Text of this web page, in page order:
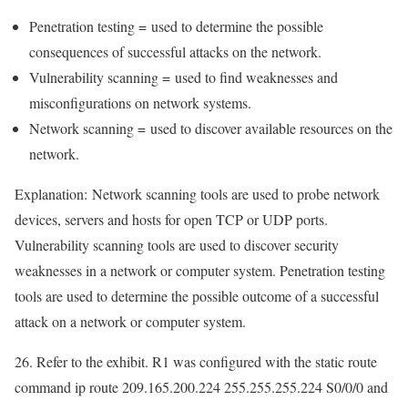
Penetration testing = used to determine the possible
consequences of successful attacks on the network.
Vulnerability scanning = used to find weaknesses and
misconfigurations on network systems.
Network scanning = used to discover available resources on the
network.
Explanation: Network scanning tools are used to probe network
devices, servers and hosts for open TCP or UDP ports.
Vulnerability scanning tools are used to discover security
weaknesses in a network or computer system. Penetration testing
tools are used to determine the possible outcome of a successful
attack on a network or computer system.
26. Refer to the exhibit. R1 was configured with the static route
command ip route 209.165.200.224 255.255.255.224 S0/0/0 and